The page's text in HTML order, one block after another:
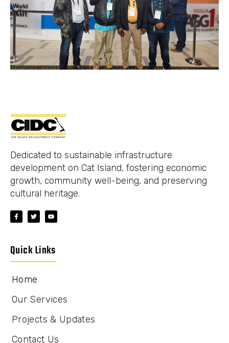
Dedicated to sustainable infrastructure
development on Cat Island, fostering economic
growth, community well-being, and preserving
cultural heritage.
Quick Links
Home
Our Services
Projects & Updates
Contact Us